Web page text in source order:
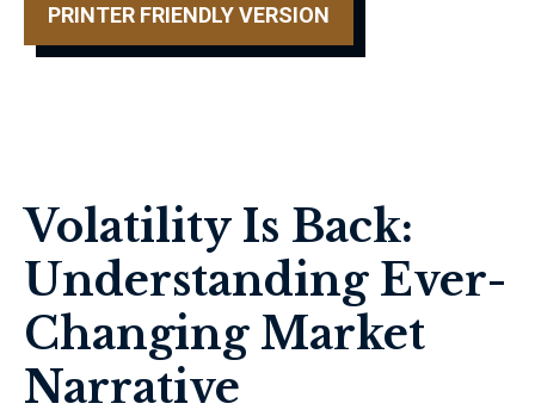
PRINTER FRIENDLY VERSION
Volatility Is Back:
Understanding Ever-
Changing Market
Narrative